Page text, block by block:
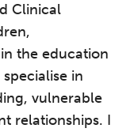
Clinical
the education
in
vulnerable
relationships. I